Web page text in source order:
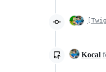
Kocal